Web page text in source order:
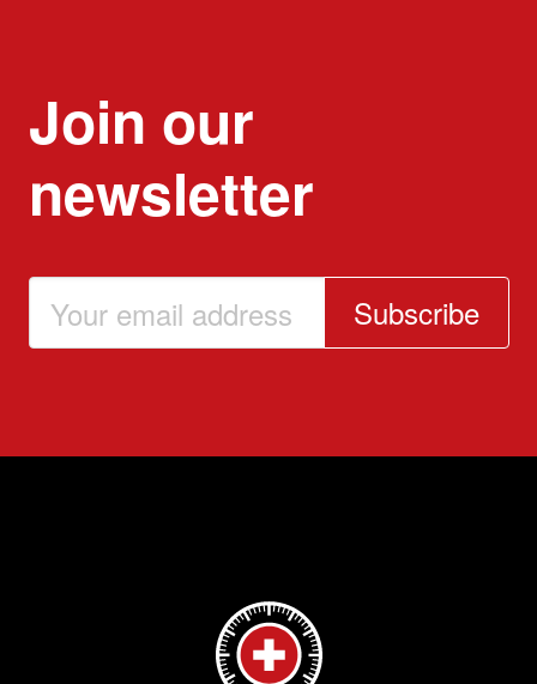
Join our
newsletter
Subscribe